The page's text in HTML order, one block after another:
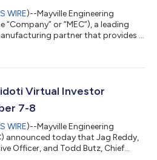
WIRE)--Mayville Engineering
“Company” or “MEC”), a leading
partner that provides a
independent director of the
our Board,” said Tim Christen,
Virtual Investor
7-8
WIRE)--Mayville Engineering
announced today that Jag Reddy,
Officer, and Todd Butz, Chief